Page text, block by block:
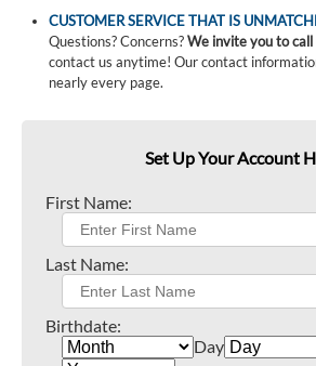
CUSTOMER SERVICE THAT IS
Questions? Concerns?We invite you to call
contact us anytime! Our contact
nearly every page.
Set Up Your Account
First Name:
Last Name:
Birthdate:
Day